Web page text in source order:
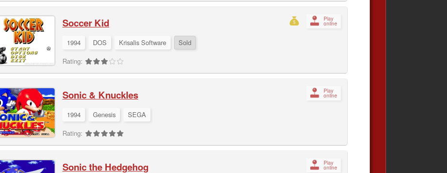
Play
online
Soccer Kid
1994 DOS Krisalis Software
Sold
Rating:
Play
online
Sonic & Knuckles
1994 Genesis
SEGA
Rating:
Play
online
Sonic the Hedgehog